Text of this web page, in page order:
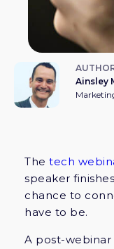
Ainsley
The tech
speaker
chance to
have to be.
A post-webinar